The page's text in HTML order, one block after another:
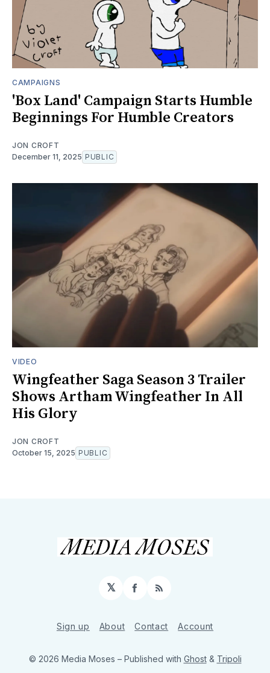
CAMPAIGNS
'Box Land' Campaign Starts Humble
Beginnings For Humble Creators
JON CROFT
December 11, 2025 PUBLIC
VIDEO
Wingfeather Saga Season 3 Trailer
Shows Artham Wingfeather In All
His Glory
JON CROFT
October 15, 2025 PUBLIC
𝕏 Facebook
RSS
Sign up About Contact Account
© 2026 Media Moses – Published with Ghost& Tripoli